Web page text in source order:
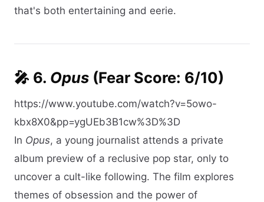
that's both entertaining and eerie.​
🎤 6. Opus (Fear Score: 6/10)
https://www.youtube.com/watch?v=5owo-
kbx8X0&pp=ygUEb3B1cw%3D%3D
In Opus, a young journalist attends a private
album preview of a reclusive pop star, only to
uncover a cult-like following. The film explores
themes of obsession and the power of